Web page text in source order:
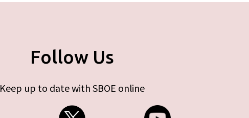
Follow Us
Keep up to date with SBOE online